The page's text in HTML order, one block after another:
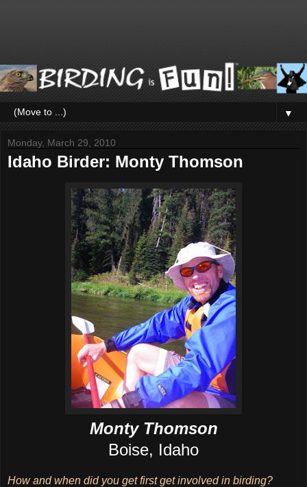
▼
Monday, March 29, 2010
Idaho Birder: Monty Thomson
Monty Thomson
Boise, Idaho
How and when did you get first get involved in birding?